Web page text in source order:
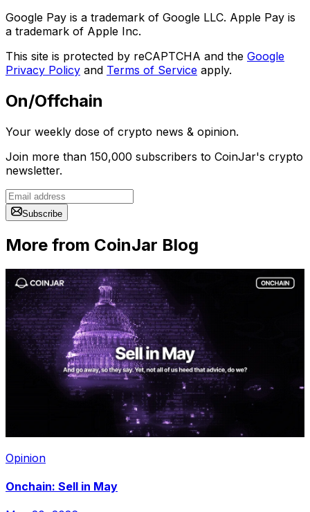
Google Pay is a trademark of Google LLC. Apple Pay is
a trademark of Apple Inc.
This site is protected by reCAPTCHA and the Google
Privacy Policy and Terms of Service apply.
On/Offchain
Your weekly dose of crypto news & opinion.
Join more than 150,000 subscribers to CoinJar's crypto
newsletter.
Subscribe
More from CoinJar Blog
Opinion
Onchain: Sell in May